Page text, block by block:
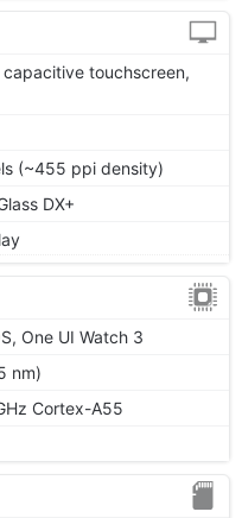
capacitive touchscreen,
(~455 ppi density)
DX+
One UI Watch 3
nm)
Cortex-A55